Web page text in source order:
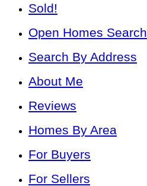
Sold!
Open Homes Search
Search By Address
About Me
Reviews
Homes By Area
For Buyers
For Sellers